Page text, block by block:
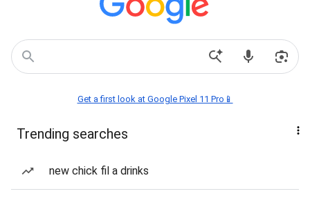
Get a first look at Google Pixel 11 Pro📱
Trending searches
new chick fil a drinks